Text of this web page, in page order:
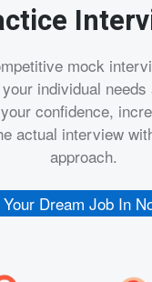
mock
individual
confidence,
actual interview
approach.
Dream Job In